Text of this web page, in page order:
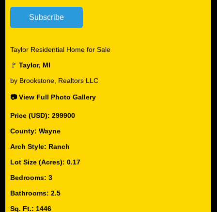
Taylor Residential Home for Sale
🚩Taylor, MI
by Brookstone, Realtors LLC
📷 View Full Photo Gallery
Price (USD): 299900
County: Wayne
Arch Style: Ranch
Lot Size (Acres): 0.17
Bedrooms: 3
Bathrooms: 2.5
Sq. Ft.: 1446